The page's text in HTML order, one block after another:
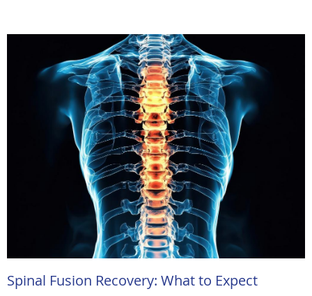
Spinal Fusion Recovery: What to Expect